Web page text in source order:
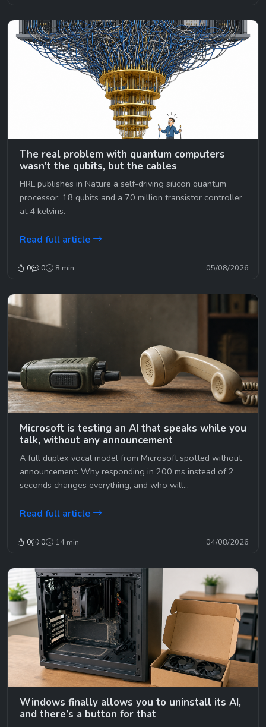
The real problem with quantum computers
wasn't the qubits, but the cables
HRL publishes in Nature a self-driving silicon quantum
processor: 18 qubits and a 70 million transistor controller
at 4 kelvins.
Read full article
0 0 8 min 05/08/2026
Microsoft is testing an AI that speaks while you
talk, without any announcement
A full duplex vocal model from Microsoft spotted without
announcement. Why responding in 200 ms instead of 2
seconds changes everything, and who will...
Read full article
0 0 14 min 04/08/2026
Windows finally allows you to uninstall its AI,
and there’s a button for that